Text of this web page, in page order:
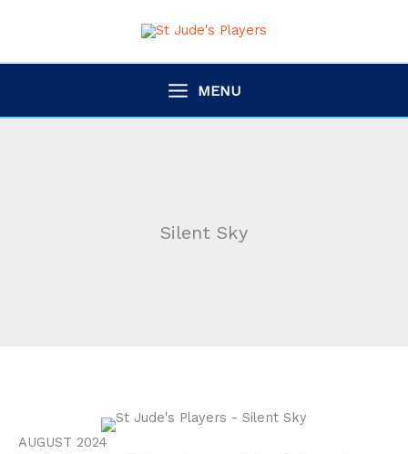
MENU
Silent Sky
AUGUST 2024